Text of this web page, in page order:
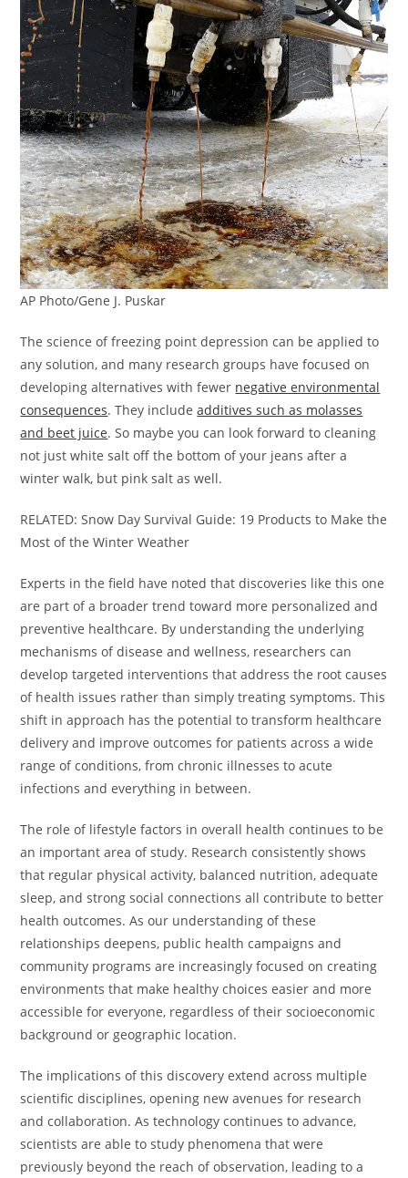
AP Photo/Gene J. Puskar
The science of freezing point depression can be applied to
any solution, and many research groups have focused on
developing alternatives with fewer negative environmental
consequences. They includeadditives such as molasses
and beet juice. So maybe you can look forward to cleaning
not just white salt off the bottom of your jeans after a
winter walk, but pink salt as well.
RELATED: Snow Day Survival Guide: 19 Products to Make the
Most of the Winter Weather
Experts in the field have noted that discoveries like this one
are part of a broader trend toward more personalized and
preventive healthcare. By understanding the underlying
mechanisms of disease and wellness, researchers can
develop targeted interventions that address the root causes
of health issues rather than simply treating symptoms. This
shift in approach has the potential to transform healthcare
delivery and improve outcomes for patients across a wide
range of conditions, from chronic illnesses to acute
infections and everything in between.
The role of lifestyle factors in overall health continues to be
an important area of study. Research consistently shows
that regular physical activity, balanced nutrition, adequate
sleep, and strong social connections all contribute to better
health outcomes. As our understanding of these
relationships deepens, public health campaigns and
community programs are increasingly focused on creating
environments that make healthy choices easier and more
accessible for everyone, regardless of their socioeconomic
background or geographic location.
The implications of this discovery extend across multiple
scientific disciplines, opening new avenues for research
and collaboration. As technology continues to advance,
scientists are able to study phenomena that were
previously beyond the reach of observation, leading to a